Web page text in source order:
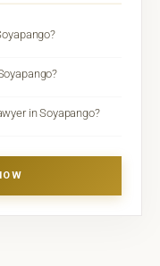
in Soyapango?